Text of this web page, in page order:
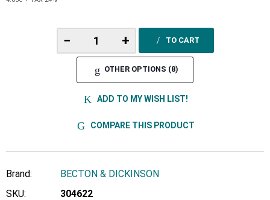
− + TO CART
OTHER OPTIONS (8)
ADD TO MY WISH LIST!
COMPARE THIS PRODUCT
Brand:
BECTON & DICKINSON
SKU:
304622